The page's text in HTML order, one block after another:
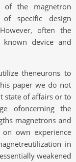
of the magnetron
specific design
often the
device and
theneurons to
paper we do not
state of affairs or to
ofoncerning the
magnetrons and
own experience
in
weakened